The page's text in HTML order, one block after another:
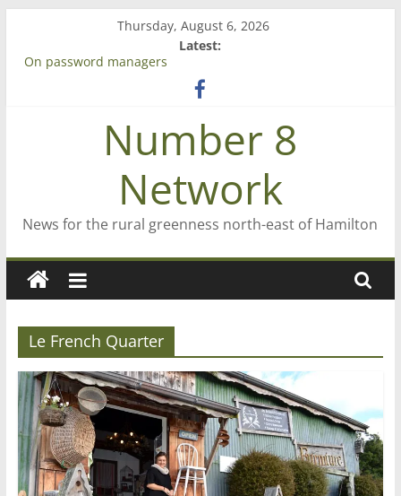
content
Thursday, August 6, 2026
Latest:
On password managers
‘A great journey’ – Rob McGuire looks back
Bruce Clarkson – aiming high in Regional Council elections
Number 8
Network
News for the rural greenness north-east of Hamilton
Le French Quarter